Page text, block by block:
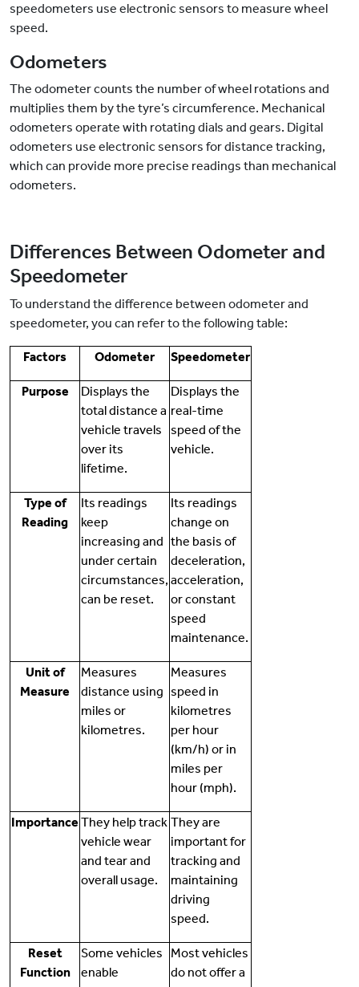
speedometers use electronic sensors to measure wheel
speed.
Odometers
The odometer counts the number of wheel rotations and
multiplies them by the tyre’s circumference. Mechanical
odometers operate with rotating dials and gears. Digital
odometers use electronic sensors for distance tracking,
which can provide more precise readings than mechanical
odometers.
Differences Between Odometer and
Speedometer
To understand the difference between odometer and
speedometer, you can refer to the following table:
Factors Odometer Speedometer
Purpose
Displays the
total distance a
vehicle travels
over its
lifetime.
Displays the
real-time
speed of the
vehicle.
Type of
Reading
Its readings
keep
increasing and
under certain
circumstances,
can be reset.
Its readings
change on
the basis of
deceleration,
acceleration,
or constant
speed
maintenance.
Unit of
Measure
Measures
distance using
miles or
kilometres.
Measures
speed in
kilometres
per hour
(km/h) or in
miles per
hour (mph).
Importance They help track
vehicle wear
and tear and
overall usage.
They are
important for
tracking and
maintaining
driving
speed.
Reset
Function
Some vehicles
enable
Most vehicles
do not offer a